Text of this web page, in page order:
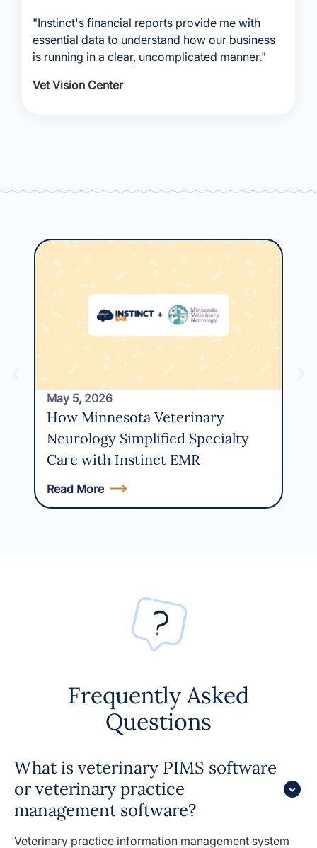
"Instinct's financial reports provide me with
essential data to understand how our business
is running in a clear, uncomplicated manner."
Vet Vision Center
May 5, 2026
How Minnesota Veterinary
Neurology Simplified Specialty
Care with Instinct EMR
Read More
Frequently Asked
Questions
What is veterinary PIMS software
or veterinary practice
management software?
Veterinary practice information management system